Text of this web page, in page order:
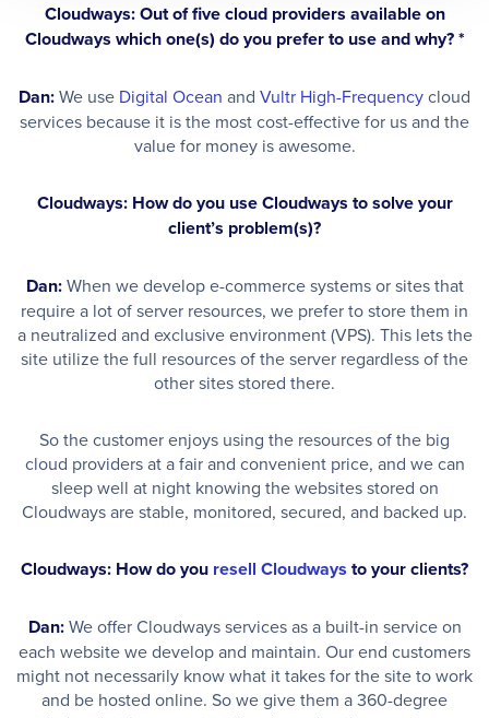
Cloudways: Out of five cloud providers available on
Cloudways which one(s) do you prefer to use and why? *
Dan:We use Digital Ocean and Vultr High-Frequencycloud
services because it is the most cost-effective for us and the
value for money is awesome.
Cloudways: How do you use Cloudways to solve your
client’s problem(s)?
Dan:When we develop e-commerce systems or sites that
require a lot of server resources, we prefer to store them in
a neutralized and exclusive environment (VPS). This lets the
site utilize the full resources of the server regardless of the
other sites stored there.
So the customer enjoys using the resources of the big
cloud providers at a fair and convenient price, and we can
sleep well at night knowing the websites stored on
Cloudways are stable, monitored, secured, and backed up.
Cloudways: How do you resell Cloudways to your clients?
Dan:We offer Cloudways services as a built-in service on
each website we develop and maintain. Our end customers
might not necessarily know what it takes for the site to work
and be hosted online. So we give them a 360-degree